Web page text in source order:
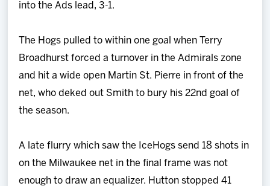
into the Ads lead, 3-1.
The Hogs pulled to within one goal when Terry
Broadhurst forced a turnover in the Admirals zone
and hit a wide open Martin St. Pierre in front of the
net, who deked out Smith to bury his 22nd goal of
the season.
A late flurry which saw the IceHogs send 18 shots in
on the Milwaukee net in the final frame was not
enough to draw an equalizer. Hutton stopped 41